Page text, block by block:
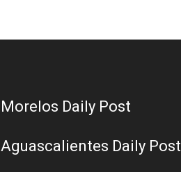
Morelos Daily Post
Aguascalientes Daily Post